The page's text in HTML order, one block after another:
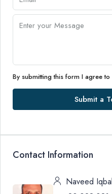
By submitting this form I agree to
Submit a
Contact Information
Naveed Iqbal